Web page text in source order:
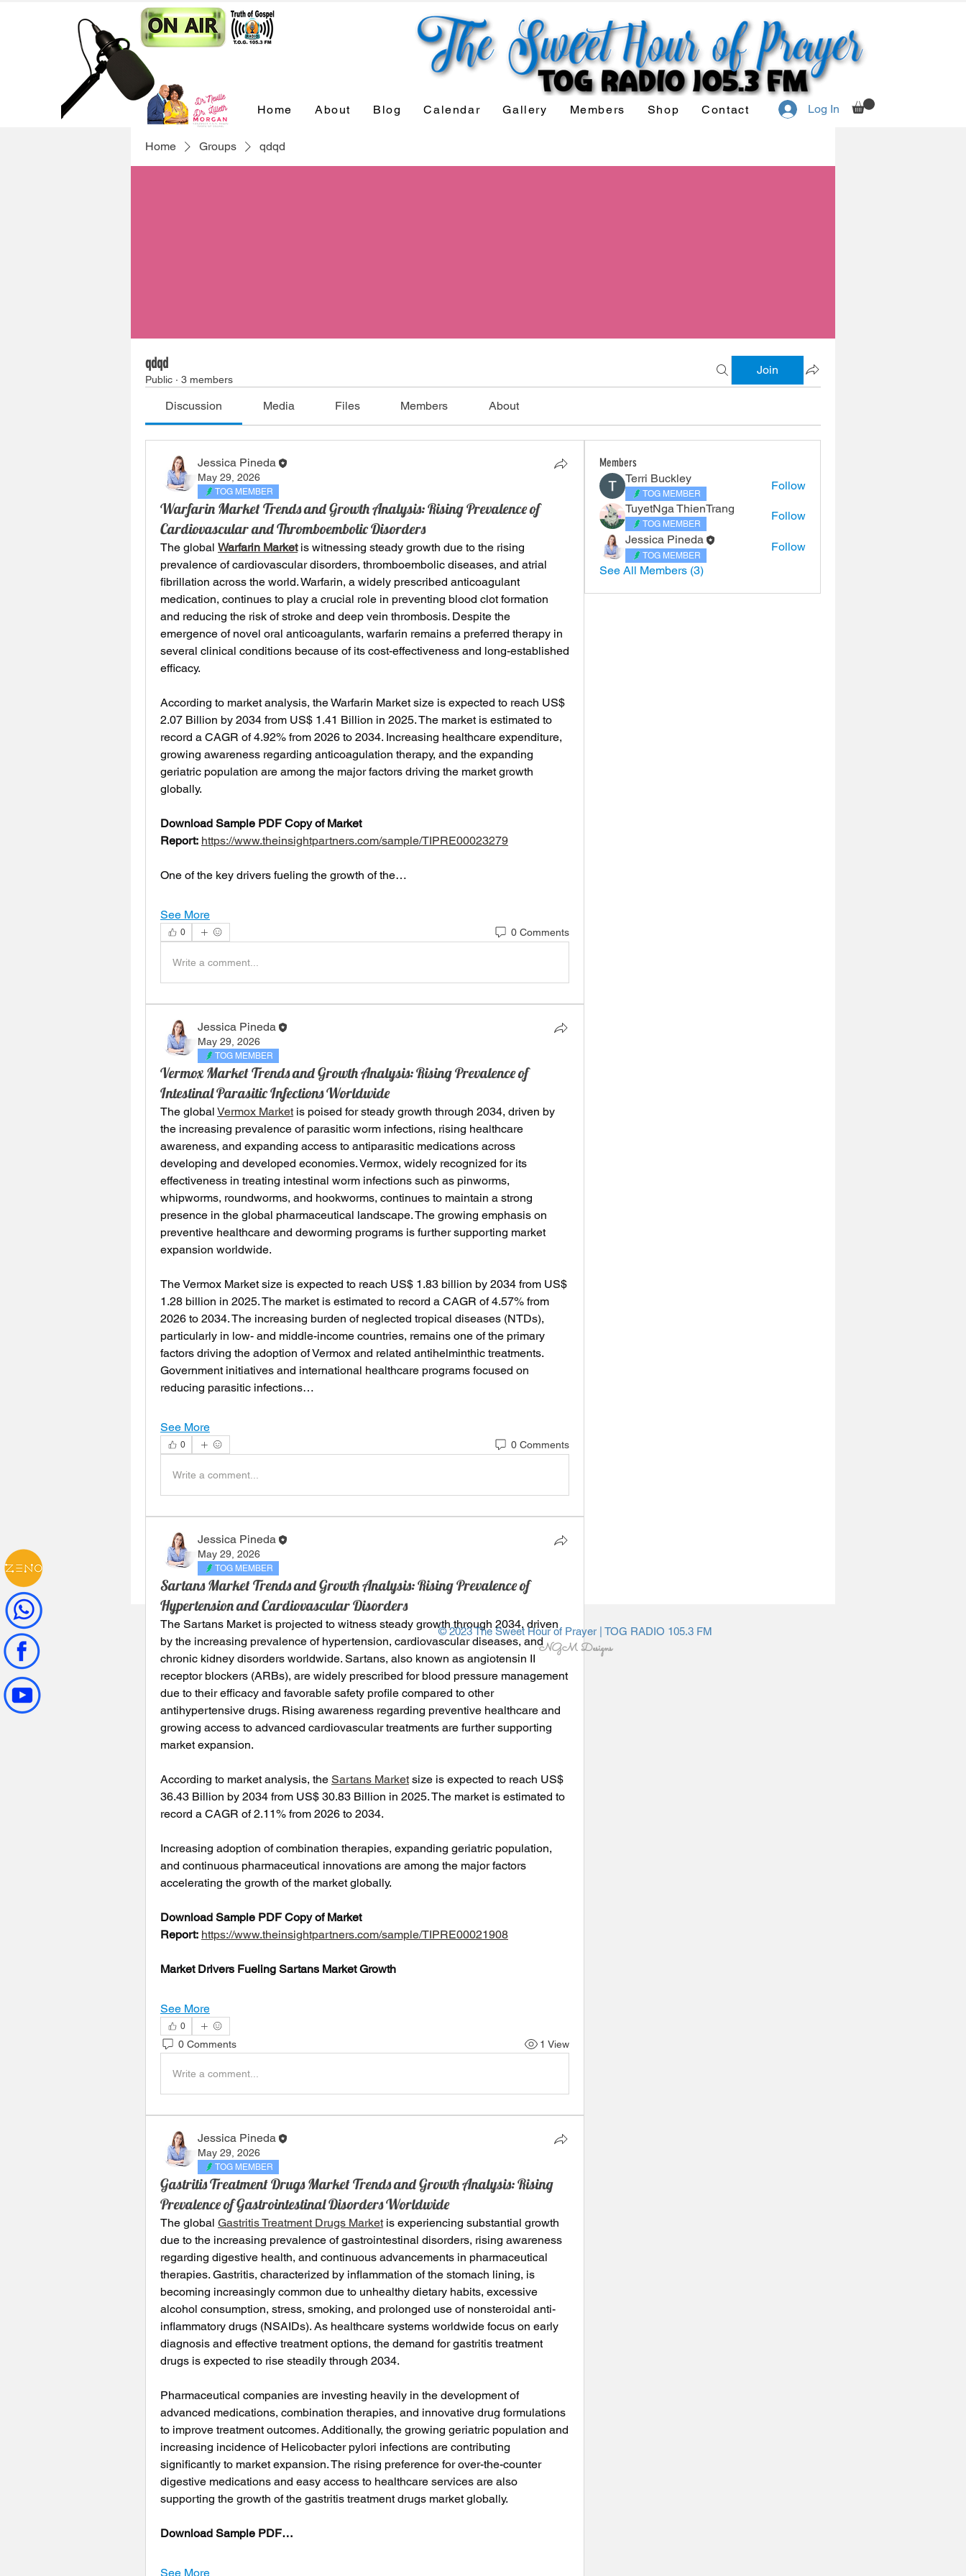
Home About Blog Calendar Gallery Members Shop Contact Log In
Home Groups qdqd
qdqd
Public · 3 members
Join
Discussion Media Files Members About
Jessica Pineda
May 29, 2026
TOG MEMBER
Warfarin Market Trends and Growth Analysis: Rising Prevalence of
Cardiovascular and Thromboembolic Disorders
The global Warfarin Market is witnessing steady growth due to the rising
prevalence of cardiovascular disorders, thromboembolic diseases, and atrial
fibrillation across the world. Warfarin, a widely prescribed anticoagulant
medication, continues to play a crucial role in preventing blood clot formation
and reducing the risk of stroke and deep vein thrombosis. Despite the
emergence of novel oral anticoagulants, warfarin remains a preferred therapy in
several clinical conditions because of its cost-effectiveness and long-established
efficacy.
According to market analysis, the Warfarin Market size is expected to reach US$
2.07 Billion by 2034 from US$ 1.41 Billion in 2025. The market is estimated to
record a CAGR of 4.92% from 2026 to 2034. Increasing healthcare expenditure,
growing awareness regarding anticoagulation therapy, and the expanding
geriatric population are among the major factors driving the market growth
globally.
Download Sample PDF Copy of Market
Report: https://www.theinsightpartners.com/sample/TIPRE00023279
One of the key drivers fueling the growth of the…
See More
0 0 Comments
Write a comment...
Jessica Pineda
May 29, 2026
TOG MEMBER
Vermox Market Trends and Growth Analysis: Rising Prevalence of
Intestinal Parasitic Infections Worldwide
The global Vermox Market is poised for steady growth through 2034, driven by
the increasing prevalence of parasitic worm infections, rising healthcare
awareness, and expanding access to antiparasitic medications across
developing and developed economies. Vermox, widely recognized for its
effectiveness in treating intestinal worm infections such as pinworms,
whipworms, roundworms, and hookworms, continues to maintain a strong
presence in the global pharmaceutical landscape. The growing emphasis on
preventive healthcare and deworming programs is further supporting market
expansion worldwide.
The Vermox Market size is expected to reach US$ 1.83 billion by 2034 from US$
1.28 billion in 2025. The market is estimated to record a CAGR of 4.57% from
2026 to 2034. The increasing burden of neglected tropical diseases (NTDs),
particularly in low- and middle-income countries, remains one of the primary
factors driving the adoption of Vermox and related antihelminthic treatments.
Government initiatives and international healthcare programs focused on
reducing parasitic infections…
See More
0 0 Comments
Write a comment...
Jessica Pineda
May 29, 2026
TOG MEMBER
Sartans Market Trends and Growth Analysis: Rising Prevalence of
Hypertension and Cardiovascular Disorders
The Sartans Market is projected to witness steady growth through 2034, driven
by the increasing prevalence of hypertension, cardiovascular diseases, and
chronic kidney disorders worldwide. Sartans, also known as angiotensin II
receptor blockers (ARBs), are widely prescribed for blood pressure management
due to their efficacy and favorable safety profile compared to other
antihypertensive drugs. Rising awareness regarding preventive healthcare and
growing access to advanced cardiovascular treatments are further supporting
market expansion.
According to market analysis, the Sartans Market size is expected to reach US$
36.43 Billion by 2034 from US$ 30.83 Billion in 2025. The market is estimated to
record a CAGR of 2.11% from 2026 to 2034.
Increasing adoption of combination therapies, expanding geriatric population,
and continuous pharmaceutical innovations are among the major factors
accelerating the growth of the market globally.
Download Sample PDF Copy of Market
Report: https://www.theinsightpartners.com/sample/TIPRE00021908
Market Drivers Fueling Sartans Market Growth
See More
0
0 Comments 1 View
Write a comment...
Jessica Pineda
May 29, 2026
TOG MEMBER
Gastritis Treatment Drugs Market Trends and Growth Analysis: Rising
Prevalence of Gastrointestinal Disorders Worldwide
The global Gastritis Treatment Drugs Market is experiencing substantial growth
due to the increasing prevalence of gastrointestinal disorders, rising awareness
regarding digestive health, and continuous advancements in pharmaceutical
therapies. Gastritis, characterized by inflammation of the stomach lining, is
becoming increasingly common due to unhealthy dietary habits, excessive
alcohol consumption, stress, smoking, and prolonged use of nonsteroidal anti-
inflammatory drugs (NSAIDs). As healthcare systems worldwide focus on early
diagnosis and effective treatment options, the demand for gastritis treatment
drugs is expected to rise steadily through 2034.
Pharmaceutical companies are investing heavily in the development of
advanced medications, combination therapies, and innovative drug formulations
to improve treatment outcomes. Additionally, the growing geriatric population and
increasing incidence of Helicobacter pylori infections are contributing
significantly to market expansion. The rising preference for over-the-counter
digestive medications and easy access to healthcare services are also
supporting the growth of the gastritis treatment drugs market globally.
Download Sample PDF…
See More
Members
Terri Buckley
TOG MEMBER
Follow
TuyetNga ThienTrang
TOG MEMBER
Follow
Jessica Pineda
TOG MEMBER
Follow
See All Members (3)
© 2023 The Sweet Hour of Prayer | TOG RADIO 105.3 FM
NGM Designs